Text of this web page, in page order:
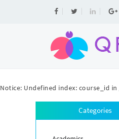
Notice: Undefined index: course_id in
Categories